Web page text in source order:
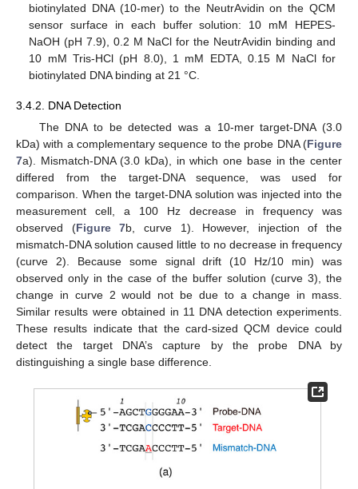
biotinylated DNA (10-mer) to the NeutrAvidin on the QCM
sensor surface in each buffer solution: 10 mM HEPES-
NaOH (pH 7.9), 0.2 M NaCl for the NeutrAvidin binding and
10 mM Tris-HCl (pH 8.0), 1 mM EDTA, 0.15 M NaCl for
biotinylated DNA binding at 21 °C.
3.4.2. DNA Detection
The DNA to be detected was a 10-mer target-DNA (3.0
kDa) with a complementary sequence to the probe DNA (Figure
7a). Mismatch-DNA (3.0 kDa), in which one base in the center
differed from the target-DNA sequence, was used for
comparison. When the target-DNA solution was injected into the
measurement cell, a 100 Hz decrease in frequency was
observed (Figure 7b, curve 1). However, injection of the
mismatch-DNA solution caused little to no decrease in frequency
(curve 2). Because some signal drift (10 Hz/10 min) was
observed only in the case of the buffer solution (curve 3), the
change in curve 2 would not be due to a change in mass.
Similar results were obtained in 11 DNA detection experiments.
These results indicate that the card-sized QCM device could
detect the target DNA’s capture by the probe DNA by
distinguishing a single base difference.